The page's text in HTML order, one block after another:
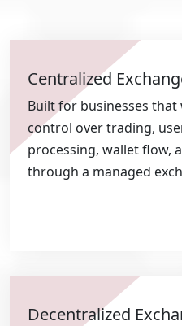
Centralized
Built for businesses
control over trading,
processing, wallet flow,
through a managed
Decentralized